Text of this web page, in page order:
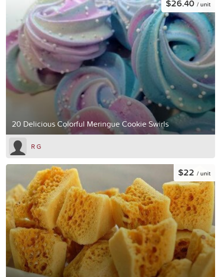
20 Delicious Colorful Meringue Cookie Swirls
$26.40 / unit
R G
$22 / unit